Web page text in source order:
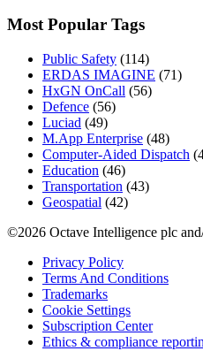
Most Popular Tags
Public Safety (114)
ERDAS IMAGINE (71)
HxGN OnCall (56)
Defence (56)
Luciad (49)
M.App Enterprise (48)
Computer-Aided Dispatch
Education (46)
Transportation (43)
Geospatial (42)
©2026 Octave Intelligence plc
Privacy Policy
Terms And Conditions
Trademarks
Cookie Settings
Subscription Center
Ethics & compliance